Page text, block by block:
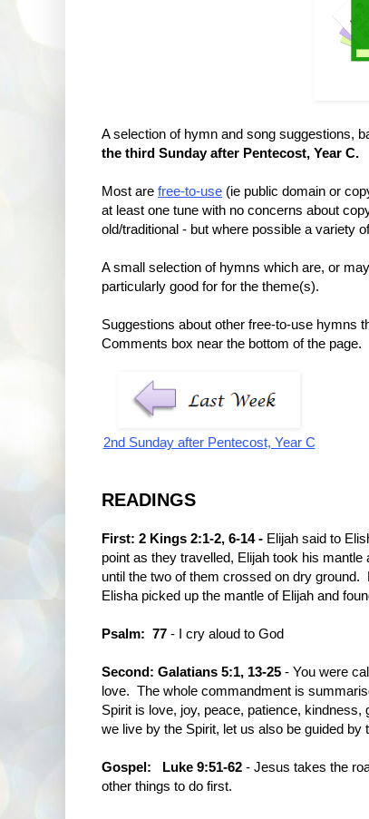
A selection of hymn and song suggestions,
the third Sunday after Pentecost, Year C.
Most are free-to-use (ie public domain or
at least one tune with no concerns about
old/traditional - but where possible a variety
A small selection of hymns which are, or
particularly good for for the theme(s).
Suggestions about other free-to-use hymns
Comments box near the bottom of the page.
2nd Sunday after Pentecost, Year C
READINGS
First: 2 Kings 2:1-2, 6-14 - Elijah said to
point as they travelled, Elijah took his
until the two of them crossed on dry
Elisha picked up the mantle of Elijah and
Psalm: 77 - I cry aloud to God
Second: Galatians 5:1, 13-25 - You were
love. The whole commandment is
Spirit is love, joy, peace, patience,
we live by the Spirit, let us also be guided by
Gospel: Luke 9:51-62 - Jesus takes the
other things to do first.